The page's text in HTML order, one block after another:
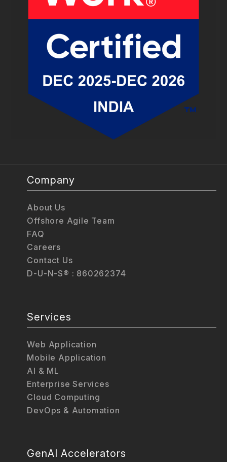
Company
About Us
Offshore Agile Team
FAQ
Careers
Contact Us
D-U-N-S® : 860262374
Services
Web Application
Mobile Application
AI & ML
Enterprise Services
Cloud Computing
DevOps & Automation
GenAI Accelerators